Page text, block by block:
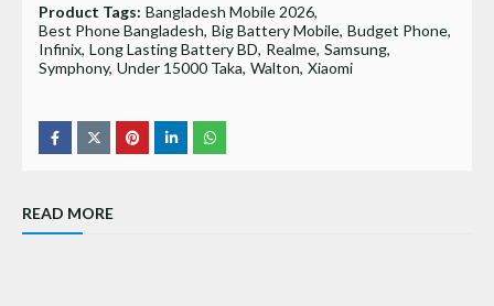
Product Tags: Bangladesh Mobile 2026
Best Phone Bangladesh Big Battery Mobile Budget Phone
Infinix Long Lasting Battery BD Realme Samsung
Symphony Under 15000 Taka Walton Xiaomi
READ MORE